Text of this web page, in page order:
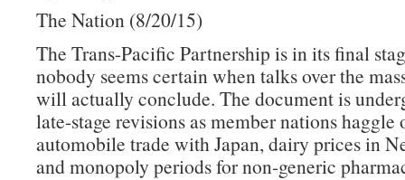
The Nation (8/20/15)
The Trans-Pacific Partnership is in its final
nobody seems certain when talks over the
will actually conclude. The document is
late-stage revisions as member nations haggle
automobile trade with Japan, dairy prices in
and monopoly periods for non-generic